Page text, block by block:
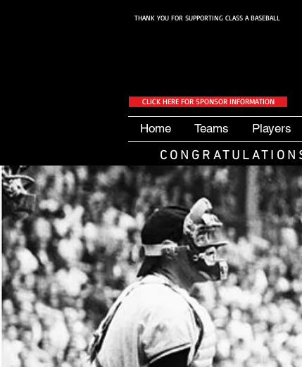
THANK YOU FOR SUPPORTING CLASS A BASEBALL
Home Teams Players
CLICK HERE FOR SPONSOR INFORMATION